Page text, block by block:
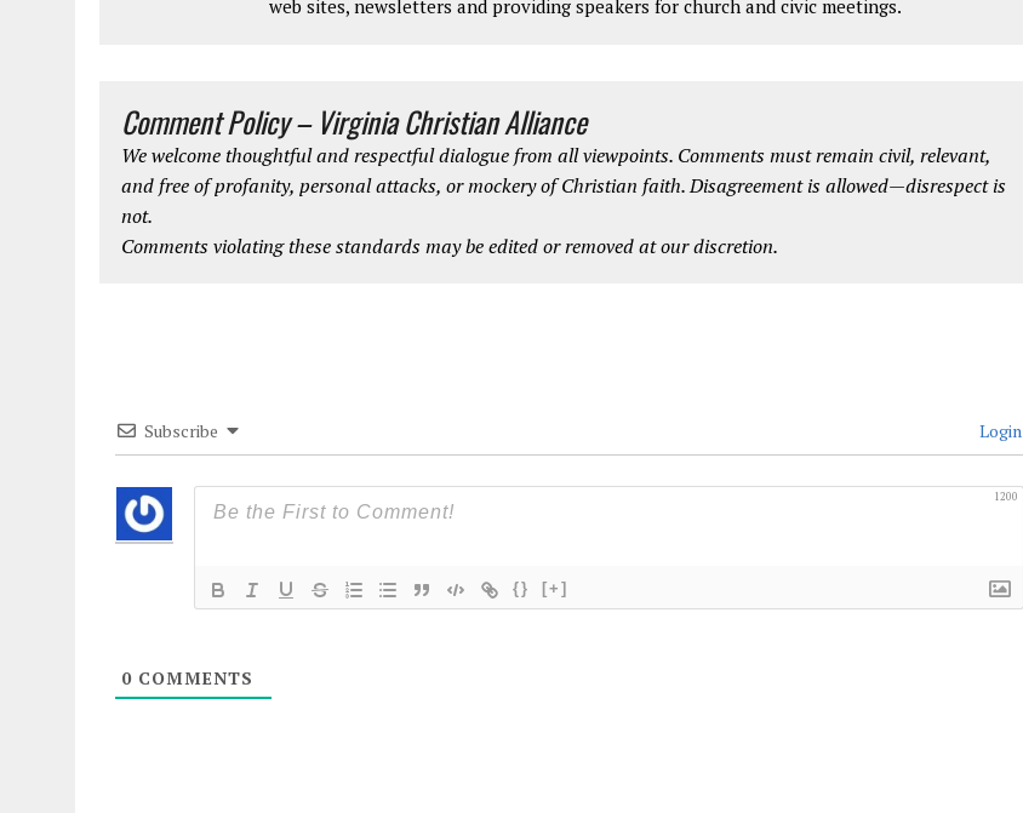
web sites, newsletters and providing speakers for church and civic meetings.
Comment Policy – Virginia Christian Alliance
We welcome thoughtful and respectful dialogue from all viewpoints. Comments must remain civil, relevant,
and free of profanity, personal attacks, or mockery of Christian faith. Disagreement is allowed—disrespect is
not.
Comments violating these standards may be edited or removed at our discretion.
Subscribe Login
1200
{} [+]
0 COMMENTS